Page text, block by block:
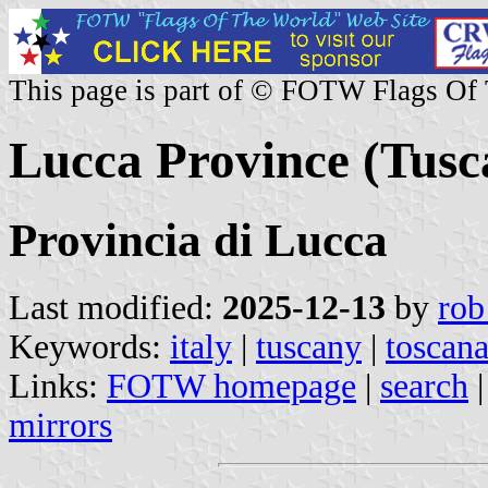
This page is part of © FOTW Flags Of
Lucca Province
Provincia di Lucca
Last modified: 2025-12-13 by
Keywords: italy | tuscany | toscana
Links: FOTW homepage | search
mirrors